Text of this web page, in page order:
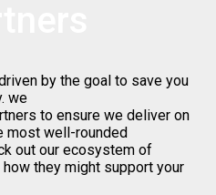
by the goal to save you
we
to ensure we deliver on
most well-rounded
out our ecosystem of
they might support your